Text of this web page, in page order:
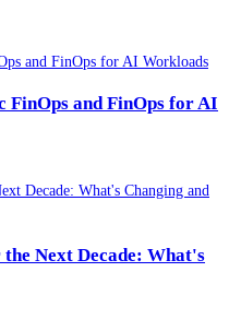
FinOps and FinOps for AI
Next Decade: What's